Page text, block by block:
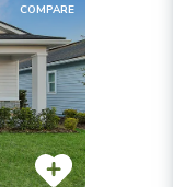
COMPARE